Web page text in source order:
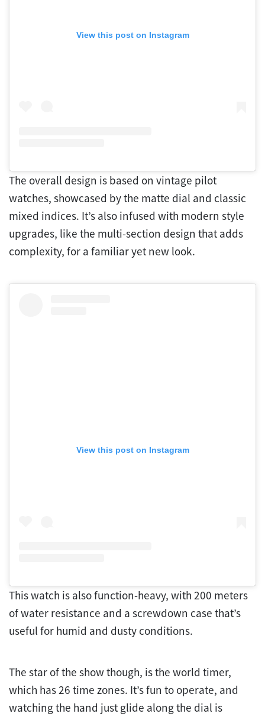
View this post on Instagram
The overall design is based on vintage pilot
watches, showcased by the matte dial and classic
mixed indices. It’s also infused with modern style
upgrades, like the multi-section design that adds
complexity, for a familiar yet new look.
View this post on Instagram
This watch is also function-heavy, with 200 meters
of water resistance and a screwdown case that’s
useful for humid and dusty conditions.
The star of the show though, is the world timer,
which has 26 time zones. It’s fun to operate, and
watching the hand just glide along the dial is